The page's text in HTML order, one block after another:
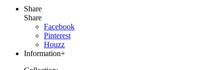
Share
Share
Facebook
Pinterest
Houzz
Information+